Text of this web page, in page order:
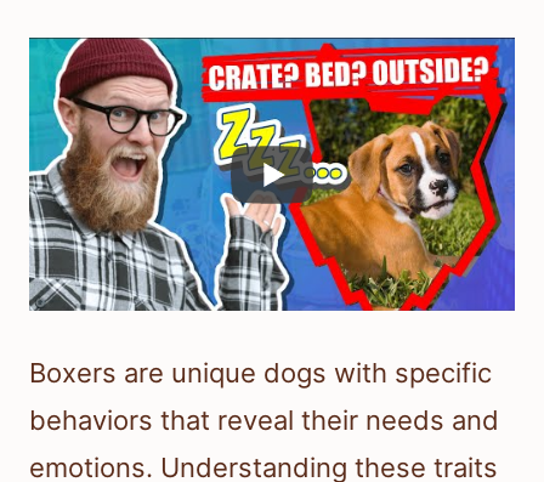
Boxers are unique dogs with specific
behaviors that reveal their needs and
emotions. Understanding these traits